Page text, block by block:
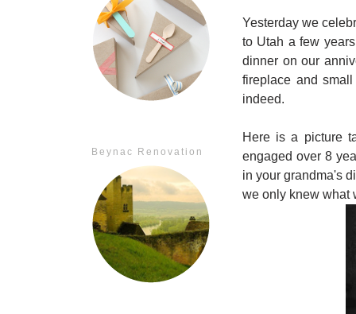
Beynac Renovation
Yesterday we
to Utah a few
dinner on our
fireplace and
indeed.
Here is a picture
engaged over 8
in your grandma's
we only knew what